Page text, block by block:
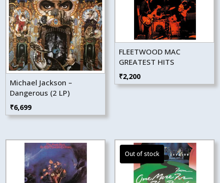
Michael Jackson –
Dangerous (2 LP)
₹6,699
FLEETWOOD MAC
GREATEST HITS
₹2,200